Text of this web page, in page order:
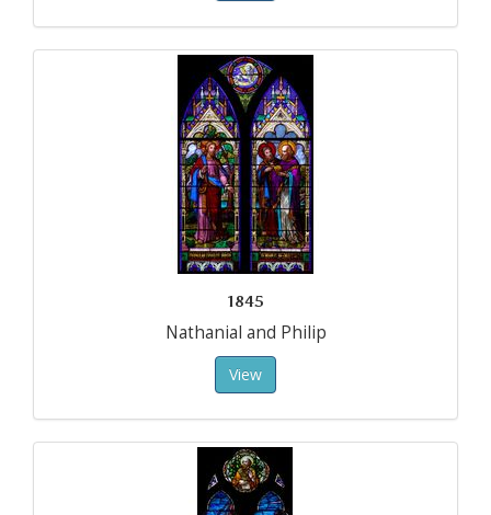
1845
Nathanial and Philip
View